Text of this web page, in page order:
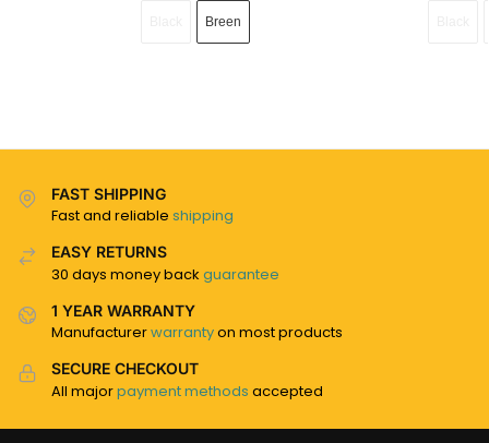
Breen
FAST SHIPPING
Fast and reliable shipping
EASY RETURNS
30 days money back guarantee
1 YEAR WARRANTY
Manufacturerwarrantyon most products
SECURE CHECKOUT
All majorpayment methods accepted